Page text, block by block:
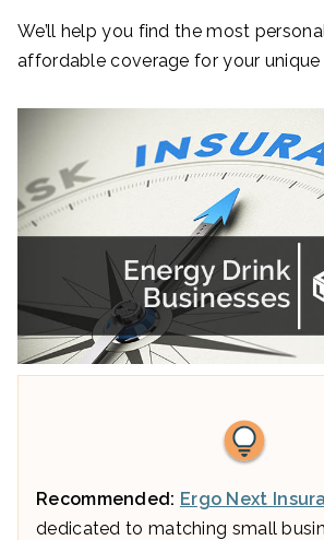
We’ll help you find the most
affordable coverage for your unique
Recommended: Ergo Next
dedicated to matching small